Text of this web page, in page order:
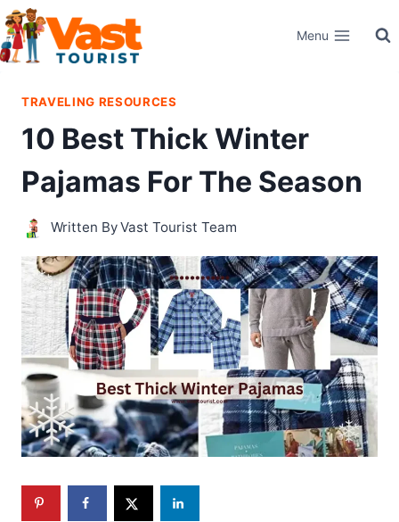
Skip
to
content
Menu
TRAVELING RESOURCES
10 Best Thick Winter
Pajamas For The Season
Written ByVast Tourist Team